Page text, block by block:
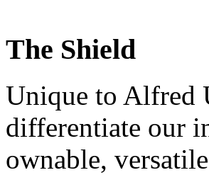
The Shield
Unique to Alfred
differentiate our
ownable,